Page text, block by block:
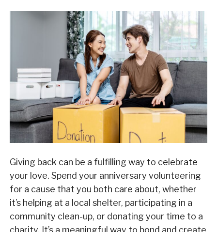
Giving back can be a fulfilling way to celebrate
your love. Spend your anniversary volunteering
for a cause that you both care about, whether
it’s helping at a local shelter, participating in a
community clean-up, or donating your time to a
charity. It’s a meaningful way to bond and create